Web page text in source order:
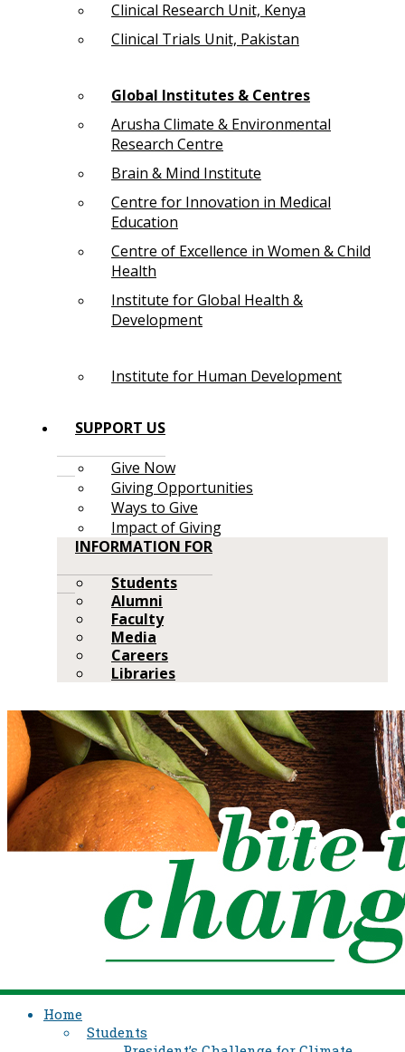
Clinical Research Unit, Kenya
Clinical Trials Unit, Pakistan
Global Institutes & Centres
Arusha Climate & Environmental
Research Centre
Brain & Mind Institute
Centre for Innovation in Medical
Education
Centre of Excellence in Women & Child
Health
Institute for Global Health &
Development
Institute for Human Development
SUPPORT US
Give Now
Giving Opportunities
Ways to Give
Impact of Giving
INFORMATION FOR
Students
Alumni
Faculty
Media
Careers
Libraries
Home
Students